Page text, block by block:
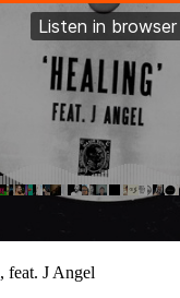
, feat. J Angel